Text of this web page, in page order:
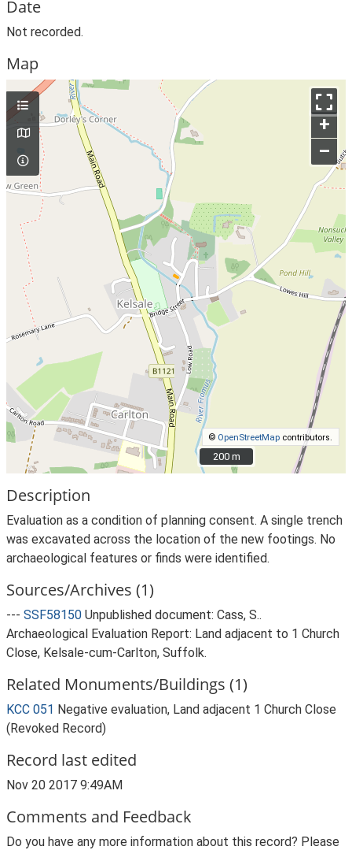
Date
Not recorded.
Map
+
–
© OpenStreetMap contributors.
200 m
200 m
Description
Evaluation as a condition of planning consent. A single trench
was excavated across the location of the new footings. No
archaeological features or finds were identified.
Sources/Archives (1)
--- SSF58150 Unpublished document: Cass, S..
Archaeological Evaluation Report: Land adjacent to 1 Church
Close, Kelsale-cum-Carlton, Suffolk.
Related Monuments/Buildings (1)
KCC 051 Negative evaluation, Land adjacent 1 Church Close
(Revoked Record)
Record last edited
Nov 20 2017 9:49AM
Comments and Feedback
Do you have any more information about this record? Please